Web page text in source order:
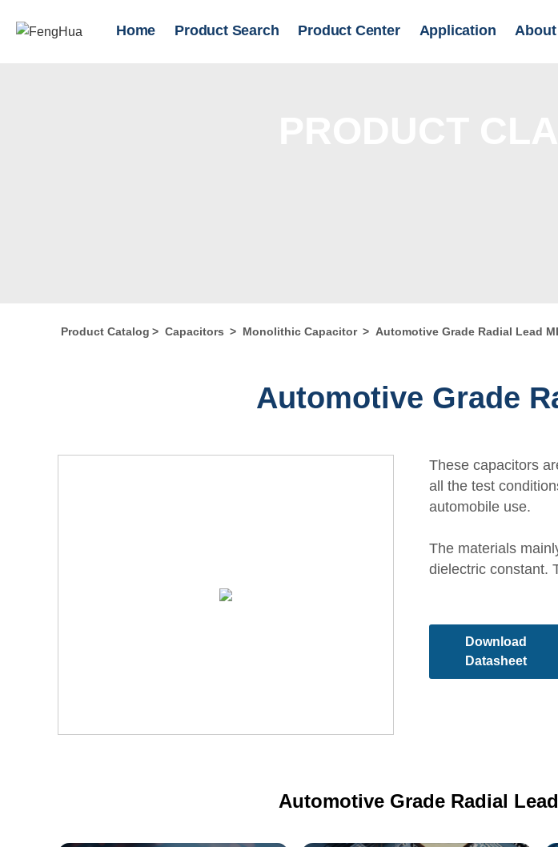
Home Product Search Product Center Application About
Product Catalog > Capacitors > Monolithic Capacitor > Automotive Grade Radial Lead
Automotive Grade
These capacitors
all the test
automobile use.
The materials
dielectric constant.
Download
Datasheet
Automotive Grade Radial